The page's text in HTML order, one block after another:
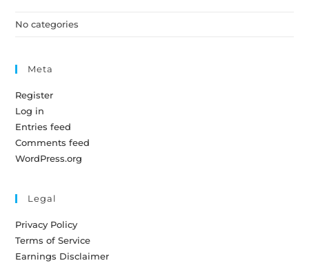
No categories
Meta
Register
Log in
Entries feed
Comments feed
WordPress.org
Legal
Privacy Policy
Terms of Service
Earnings Disclaimer